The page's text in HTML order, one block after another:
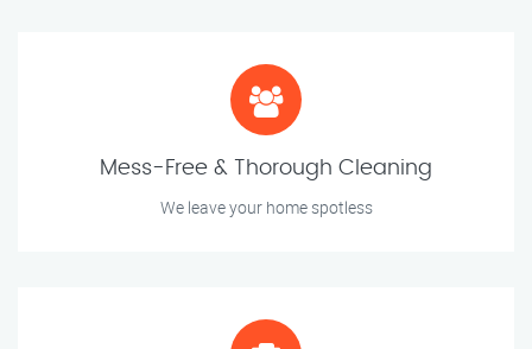
Mess-Free & Thorough Cleaning
We leave your home spotless